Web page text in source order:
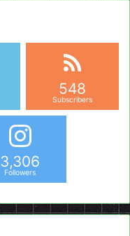
548
Subscribers
3,306
Followers